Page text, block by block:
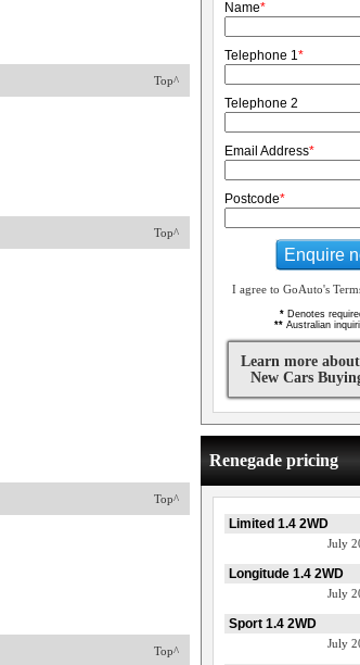
Top^
Top^
Top^
Top^
Name*
Telephone 1*
Telephone 2
Email Address*
Postcode*
Enquire
I agree to GoAuto's
* Denotes
**Australian
Learn more
New Cars
Renegade pricing
Limited 1.4 2WD
July
Longitude 1.4 2WD
July
Sport 1.4 2WD
July